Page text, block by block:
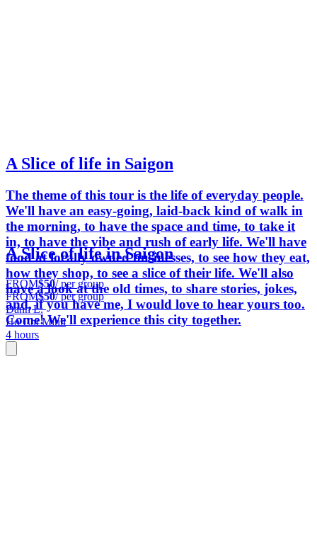
A Slice of life in Saigon
The theme of this tour is the life of everyday people.
We'll have an easy-going, laid-back kind of walk in
the morning, to have the space and time, to take it
in, to have the vibe and rush of early life. We'll have
food at locally owned businesses, to see how they eat,
how they shop, to see a slice of their life. We'll also
have a look at the old times, to share stories, jokes,
and, if you have me, I would love to hear yours too.
Come! We'll experience this city together.
A Slice of life in Saigon
FROM$50/ per group
FROM$50/ per group
Danh L.
Ho Chi Minh
4 hours